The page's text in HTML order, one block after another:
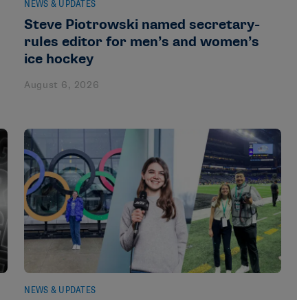
NEWS & UPDATES
Steve Piotrowski named secretary-
rules editor for men’s and women’s
ice hockey
August 6, 2026
NEWS & UPDATES